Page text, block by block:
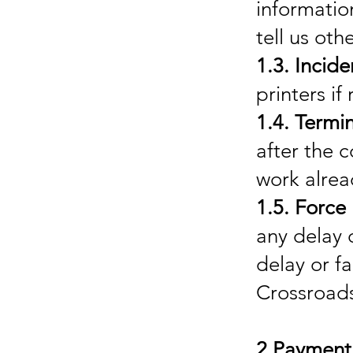
tell us
1.3.
printers if
1.4.
after the
work
1.5.
any delay
delay or